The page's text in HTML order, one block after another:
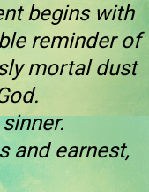
begins with
reminder of
mortal dust
and earnest,